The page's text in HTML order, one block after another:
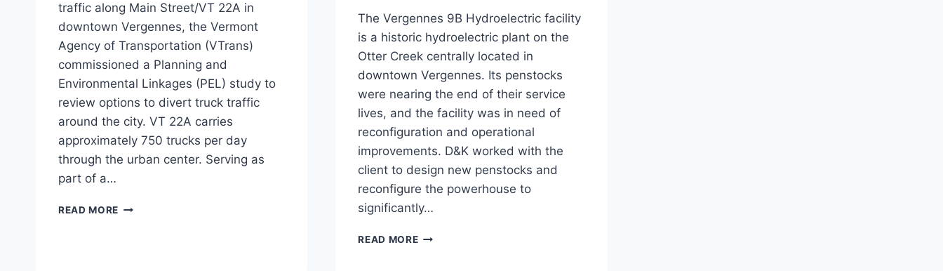
traffic along Main Street/VT 22A in
downtown Vergennes, the Vermont
Agency of Transportation (VTrans)
commissioned a Planning and
Environmental Linkages (PEL) study to
review options to divert truck traffic
around the city. VT 22A carries
approximately 750 trucks per day
through the urban center. Serving as
part of a…
READ MORE PEL
The Vergennes 9B Hydroelectric facility
is a historic hydroelectric plant on the
Otter Creek centrally located in
downtown Vergennes. Its penstocks
were nearing the end of their service
lives, and the facility was in need of
reconfiguration and operational
improvements. D&K worked with the
client to design new penstocks and
reconfigure the powerhouse to
significantly…
READ MOREVERGENNES